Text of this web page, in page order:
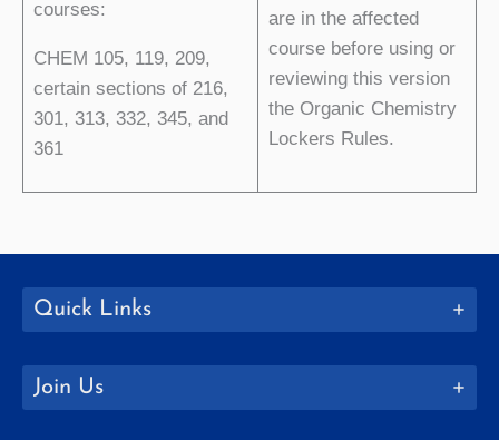
courses:
CHEM 105, 119, 209,
certain sections of 216,
301, 313, 332, 345, and
361
are in the affected
course before using or
reviewing this version
the Organic Chemistry
Lockers Rules.
Quick Links
Join Us